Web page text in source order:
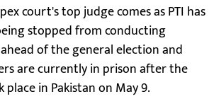
court's top judge comes as PTI has
stopped from conducting
of the general election and
are currently in prison after the
in Pakistan on May 9.